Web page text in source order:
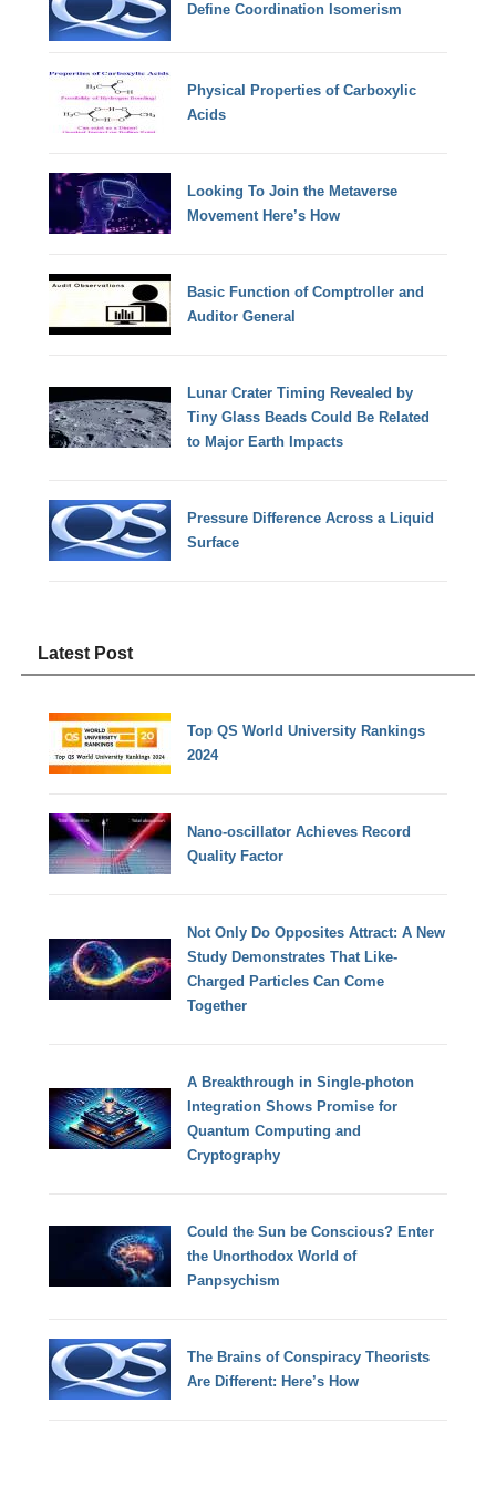
Define Coordination Isomerism
Physical Properties of Carboxylic
Acids
Looking To Join the Metaverse
Movement Here’s How
Basic Function of Comptroller and
Auditor General
Lunar Crater Timing Revealed by
Tiny Glass Beads Could Be Related
to Major Earth Impacts
Pressure Difference Across a Liquid
Surface
Latest Post
Top QS World University Rankings
2024
Nano-oscillator Achieves Record
Quality Factor
Not Only Do Opposites Attract: A New
Study Demonstrates That Like-
Charged Particles Can Come
Together
A Breakthrough in Single-photon
Integration Shows Promise for
Quantum Computing and
Cryptography
Could the Sun be Conscious? Enter
the Unorthodox World of
Panpsychism
The Brains of Conspiracy Theorists
Are Different: Here’s How